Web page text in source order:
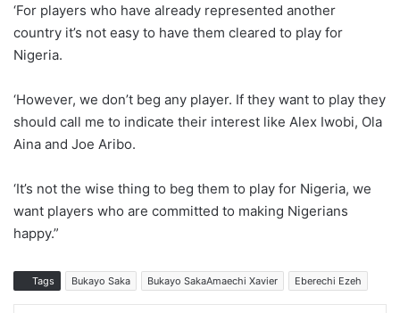
‘For players who have already represented another
country it’s not easy to have them cleared to play for
Nigeria.
‘However, we don’t beg any player. If they want to play they
should call me to indicate their interest like Alex Iwobi, Ola
Aina and Joe Aribo.
‘It’s not the wise thing to beg them to play for Nigeria, we
want players who are committed to making Nigerians
happy.”
Tags Bukayo Saka Bukayo SakaAmaechi Xavier Eberechi Ezeh